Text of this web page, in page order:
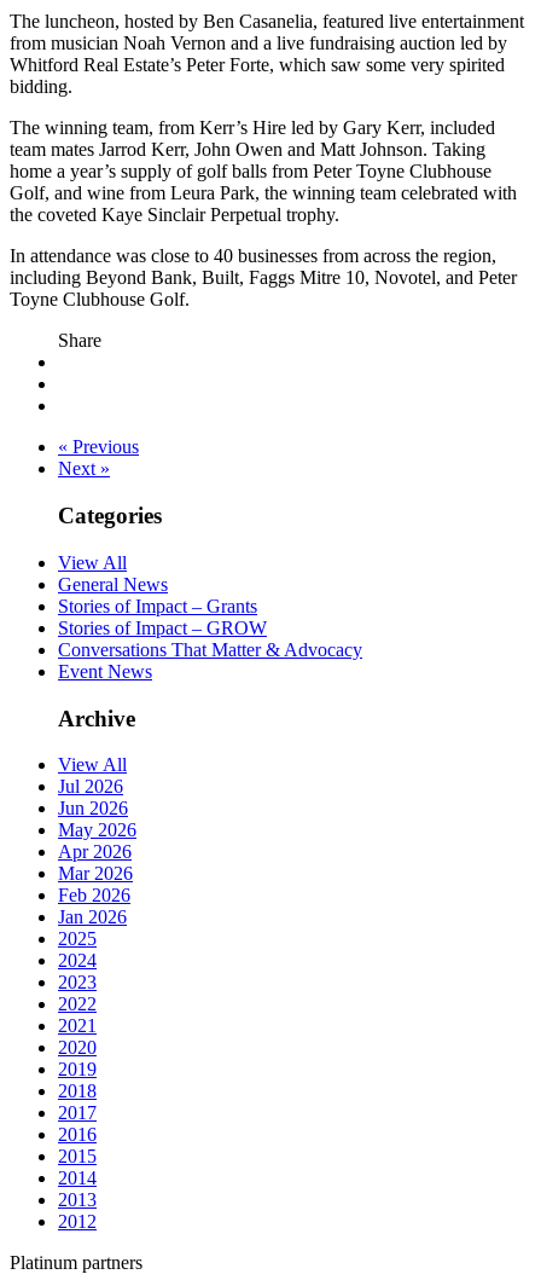
The luncheon, hosted by Ben Casanelia, featured live entertainment
from musician Noah Vernon and a live fundraising auction led by
Whitford Real Estate’s Peter Forte, which saw some very spirited
bidding.
The winning team, from Kerr’s Hire led by Gary Kerr, included
team mates Jarrod Kerr, John Owen and Matt Johnson. Taking
home a year’s supply of golf balls from Peter Toyne Clubhouse
Golf, and wine from Leura Park, the winning team celebrated with
the coveted Kaye Sinclair Perpetual trophy.
In attendance was close to 40 businesses from across the region,
including Beyond Bank, Built, Faggs Mitre 10, Novotel, and Peter
Toyne Clubhouse Golf.
Share
« Previous
Next »
Categories
View All
General News
Stories of Impact – Grants
Stories of Impact – GROW
Conversations That Matter & Advocacy
Event News
Archive
View All
Jul 2026
Jun 2026
May 2026
Apr 2026
Mar 2026
Feb 2026
Jan 2026
2025
2024
2023
2022
2021
2020
2019
2018
2017
2016
2015
2014
2013
2012
Platinum partners